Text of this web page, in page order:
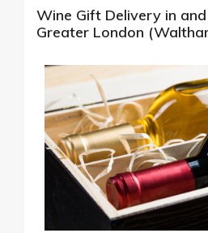
Wine Gift Delivery in
Greater London